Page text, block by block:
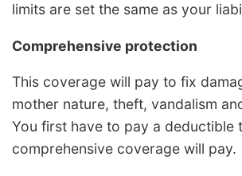
limits are set the same as your
Comprehensive protection
This coverage will pay to fix
mother nature, theft, vandalism
You first have to pay a deductible
comprehensive coverage will pay.